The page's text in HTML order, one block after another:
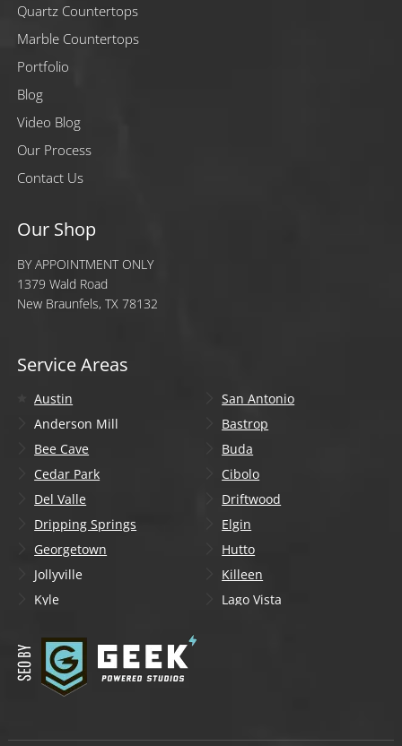
Quartz Countertops
Marble Countertops
Portfolio
Blog
Video Blog
Our Process
Contact Us
Our Shop
BY APPOINTMENT ONLY
1379 Wald Road
New Braunfels, TX 78132
Service Areas
Austin
San Antonio
Anderson Mill
Bastrop
Bee Cave
Buda
Cedar Park
Cibolo
Del Valle
Driftwood
Dripping Springs
Elgin
Georgetown
Hutto
Jollyville
Killeen
Kyle
Lago Vista
Liberty Hill
Manchaca
Mountain City